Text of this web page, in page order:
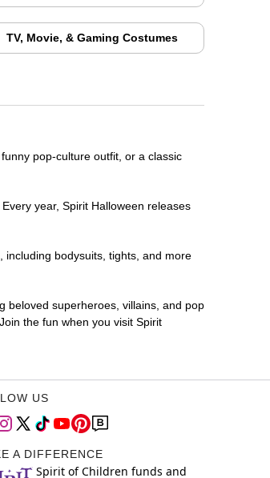
TV, Movie, & Gaming Costumes
pop-culture outfit, or a classic
year, Spirit Halloween releases
including bodysuits, tights, and more
beloved superheroes, villains, and pop
the fun when you visit Spirit
US
A DIFFERENCE
Spirit of Children funds and